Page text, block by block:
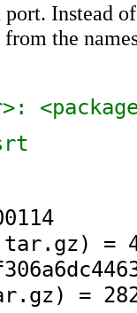
port. Instead
the
=
=